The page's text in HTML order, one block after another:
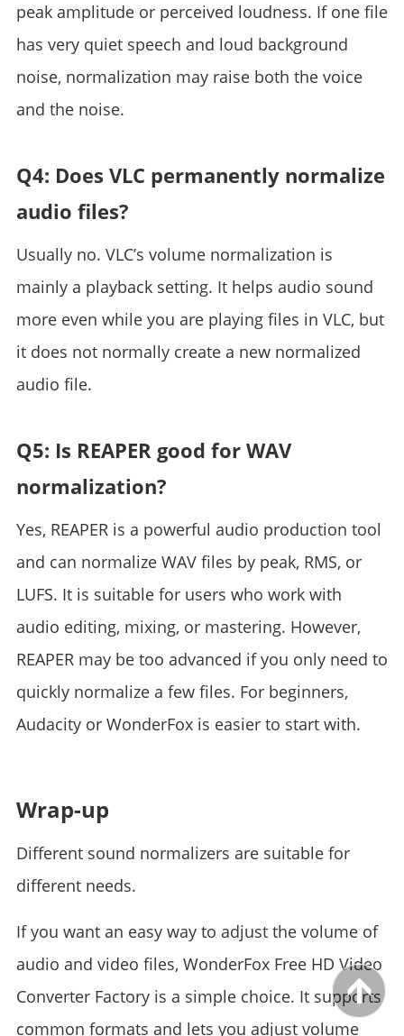
peak amplitude or perceived loudness. If one file
has very quiet speech and loud background
noise, normalization may raise both the voice
and the noise.
Q4: Does VLC permanently normalize
audio files?
Usually no. VLC’s volume normalization is
mainly a playback setting. It helps audio sound
more even while you are playing files in VLC, but
it does not normally create a new normalized
audio file.
Q5: Is REAPER good for WAV
normalization?
Yes, REAPER is a powerful audio production tool
and can normalize WAV files by peak, RMS, or
LUFS. It is suitable for users who work with
audio editing, mixing, or mastering. However,
REAPER may be too advanced if you only need to
quickly normalize a few files. For beginners,
Audacity or WonderFox is easier to start with.
Wrap-up
Different sound normalizers are suitable for
different needs.
If you want an easy way to adjust the volume of
audio and video files, WonderFox Free HD Video
Converter Factory is a simple choice. It supports
common formats and lets you adjust volume